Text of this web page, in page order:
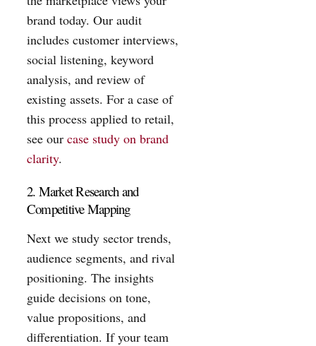
brand today. Our audit
includes customer interviews,
social listening, keyword
analysis, and review of
existing assets. For a case of
this process applied to retail,
see our case study on brand
clarity.
2. Market Research and
Competitive Mapping
Next we study sector trends,
audience segments, and rival
positioning. The insights
guide decisions on tone,
value propositions, and
differentiation. If your team